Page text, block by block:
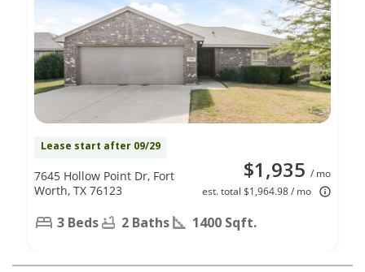
Lease start after 09/29
$1,935 / mo
est. total $1,964.98 / mo
7645 Hollow Point Dr, Fort
Worth, TX 76123
3 Beds 2 Baths 1400 Sqft.